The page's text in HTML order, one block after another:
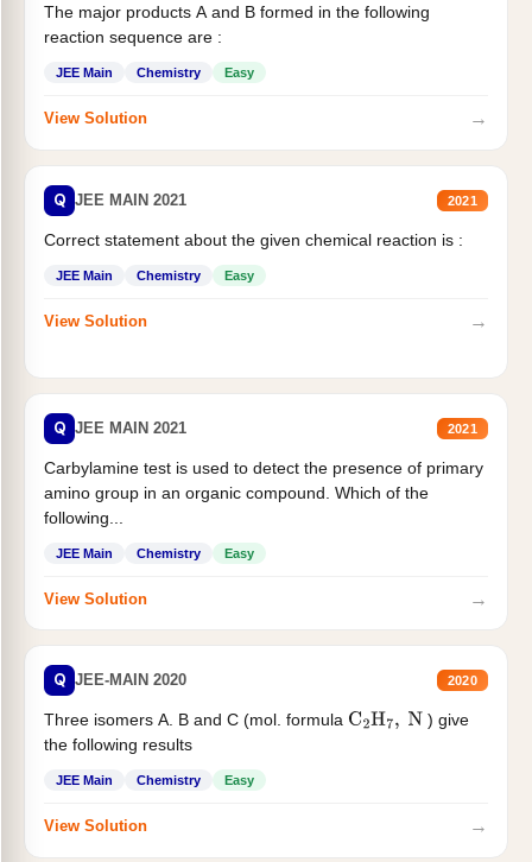
The major products A and B formed in the following
reaction sequence are :
JEE Main Chemistry Easy
View Solution →
Q JEE MAIN 2021 2021
Correct statement about the given chemical reaction is :
JEE Main Chemistry Easy
View Solution →
Q JEE MAIN 2021 2021
Carbylamine test is used to detect the presence of primary
amino group in an organic compound. Which of the
following...
JEE Main Chemistry Easy
View Solution →
Q JEE-MAIN 2020 2020
Three isomers A. B and C (mol. formula C2H7, N
) give
the following results
JEE Main Chemistry Easy
View Solution →